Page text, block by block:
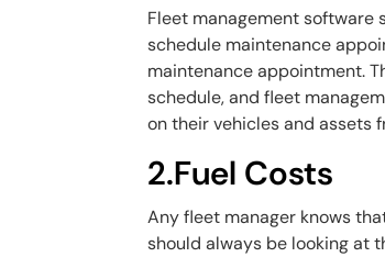
Fleet management software
schedule maintenance
maintenance appointment.
schedule, and fleet
on their vehicles and assets
2.Fuel Costs
Any fleet manager knows
should always be looking at